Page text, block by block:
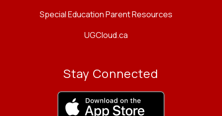
Special Education Parent Resources
UGCloud.ca
Stay Connected